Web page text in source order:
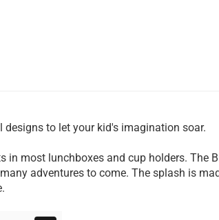
to let your kid's imagination soar.
most lunchboxes and cup holders. The
adventures to come. The splash is